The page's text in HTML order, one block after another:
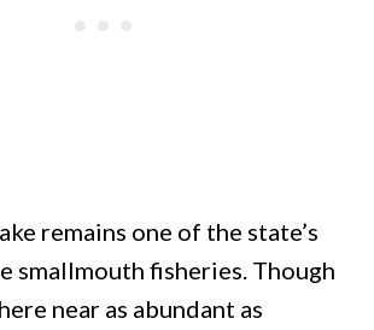
remains one of the state’s
smallmouth fisheries. Though
near as abundant as